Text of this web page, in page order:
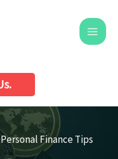
Finance Tips